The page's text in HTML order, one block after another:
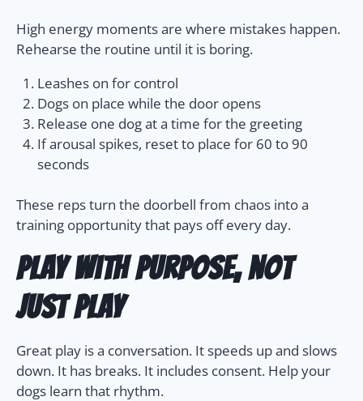
High energy moments are where mistakes happen.
Rehearse the routine until it is boring.
Leashes on for control
Dogs on place while the door opens
Release one dog at a time for the greeting
If arousal spikes, reset to place for 60 to 90
seconds
These reps turn the doorbell from chaos into a
training opportunity that pays off every day.
Play with purpose, not
just play
Great play is a conversation. It speeds up and slows
down. It has breaks. It includes consent. Help your
dogs learn that rhythm.